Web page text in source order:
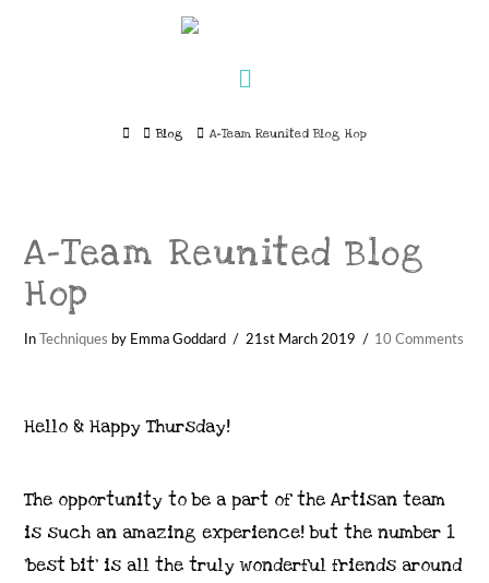
HomeBlog A-Team Reunited Blog Hop
A-Team Reunited Blog
Hop
In Techniques by Emma Goddard 21st March 2019 10 Comments
Hello & Happy Thursday!
The opportunity to be a part of the Artisan team
is such an amazing experience! but the number 1
‘best bit’ is all the truly wonderful friends around